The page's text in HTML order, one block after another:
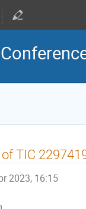
TIC
2023, 16:15